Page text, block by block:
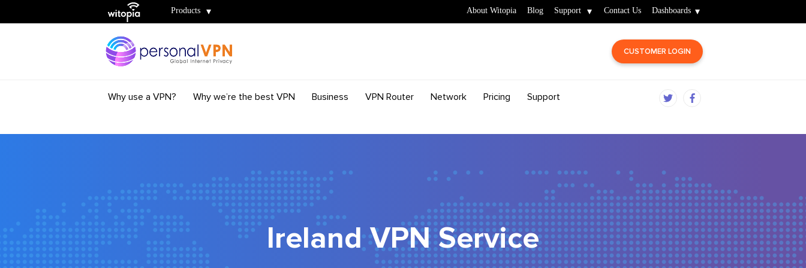
Witopia
Products
About Witopia Blog Support Contact Us Dashboards
CUSTOMER LOGIN
Why use a VPN? Why we’re the best VPN Business VPN Router Network Pricing Support
Ireland VPN Service